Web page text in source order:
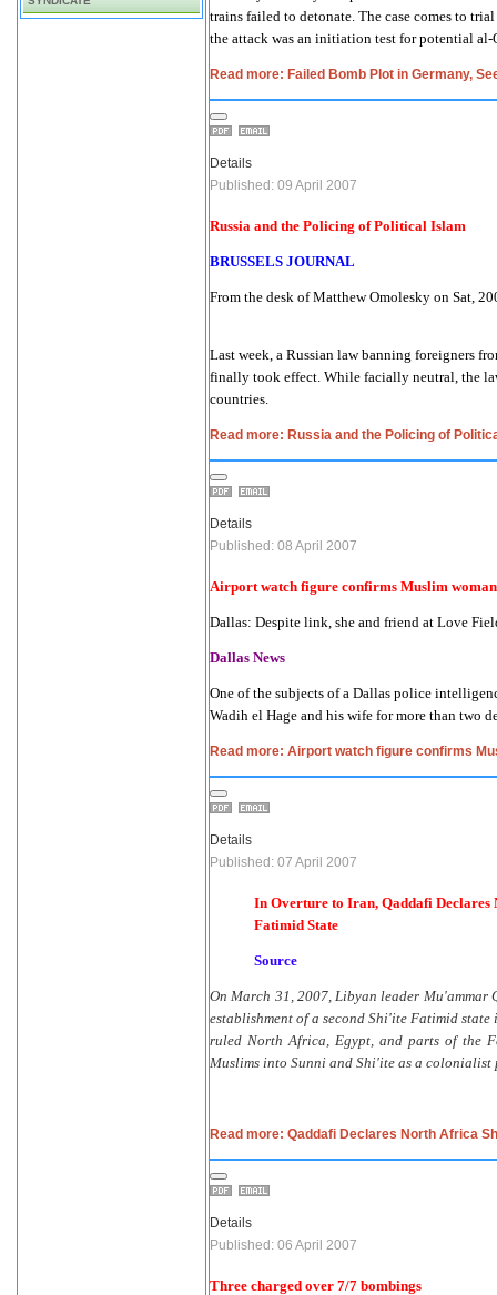
trains failed to detonate. The case comes to
the attack was an initiation test for potential al-
Read more: Failed Bomb Plot in Germany,
Details
Published: 09 April 2007
Russia and the Policing of Political Islam
BRUSSELS JOURNAL
From the desk of Matthew Omolesky on Sat,
Last week, a Russian law banning foreigners
finally took effect. While facially neutral, the
countries.
Read more: Russia and the Policing of
Details
Published: 08 April 2007
Airport watch figure confirms Muslim
Dallas: Despite link, she and friend at Love
Dallas News
One of the subjects of a Dallas police
Wadih el Hage and his wife for more than two
Read more: Airport watch figure confirms
Details
Published: 07 April 2007
In Overture to Iran, Qaddafi Declares
Fatimid State
Source
On March 31, 2007, Libyan leader
establishment of a second Shi'ite Fatimid
ruled North Africa, Egypt, and parts of the
Muslims into Sunni and Shi'ite as a
Read more: Qaddafi Declares North Africa
Details
Published: 06 April 2007
Three charged over 7/7 bombings